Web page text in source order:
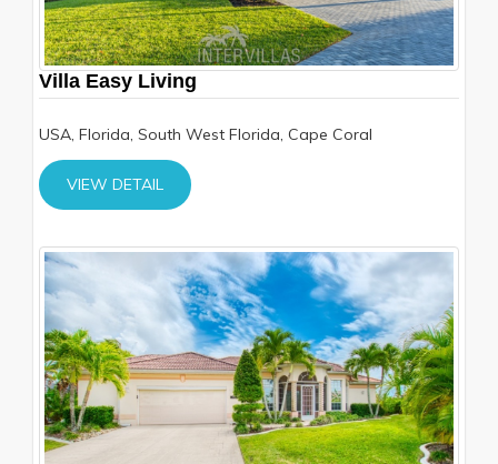
Villa Easy Living
USA, Florida, South West Florida, Cape Coral
VIEW DETAIL